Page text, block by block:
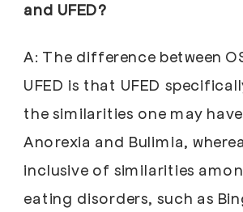
and UFED?
A: The difference between
UFED is that UFED
the similarities one may
Anorexia and Bulimia,
inclusive of similarities
eating disorders, such as